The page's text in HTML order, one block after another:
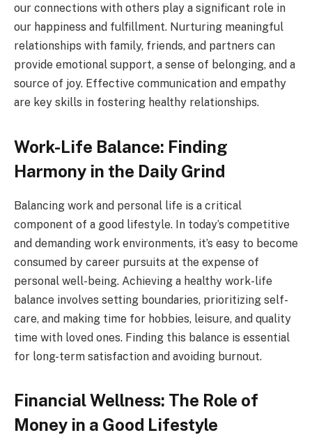
our connections with others play a significant role in
our happiness and fulfillment. Nurturing meaningful
relationships with family, friends, and partners can
provide emotional support, a sense of belonging, and a
source of joy. Effective communication and empathy
are key skills in fostering healthy relationships.
Work-Life Balance: Finding
Harmony in the Daily Grind
Balancing work and personal life is a critical
component of a good lifestyle. In today’s competitive
and demanding work environments, it’s easy to become
consumed by career pursuits at the expense of
personal well-being. Achieving a healthy work-life
balance involves setting boundaries, prioritizing self-
care, and making time for hobbies, leisure, and quality
time with loved ones. Finding this balance is essential
for long-term satisfaction and avoiding burnout.
Financial Wellness: The Role of
Money in a Good Lifestyle